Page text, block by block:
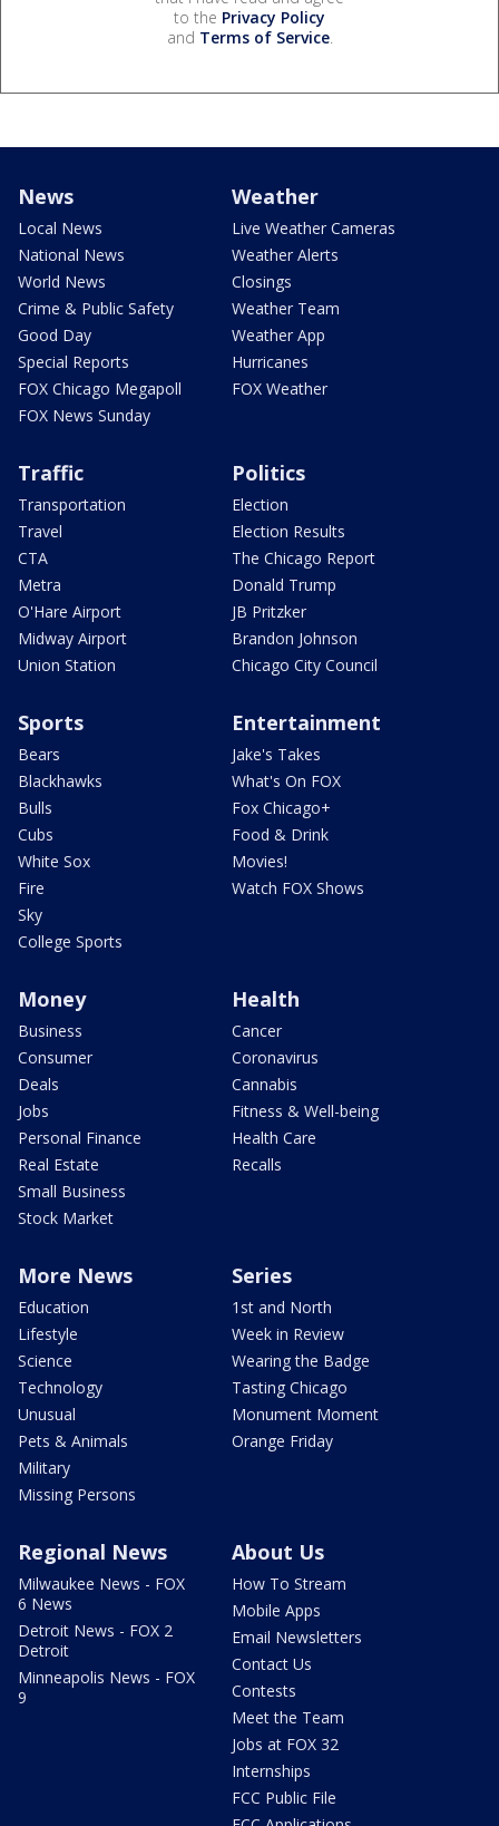
to the Privacy Policy
and Terms of Service.
News
Local News
National News
World News
Crime & Public Safety
Good Day
Special Reports
FOX Chicago Megapoll
FOX News Sunday
Weather
Live Weather Cameras
Weather Alerts
Closings
Weather Team
Weather App
Hurricanes
FOX Weather
Traffic
Transportation
Travel
CTA
Metra
O'Hare Airport
Midway Airport
Union Station
Politics
Election
Election Results
The Chicago Report
Donald Trump
JB Pritzker
Brandon Johnson
Chicago City Council
Sports
Bears
Blackhawks
Bulls
Cubs
White Sox
Fire
Sky
College Sports
Entertainment
Jake's Takes
What's On FOX
Fox Chicago+
Food & Drink
Movies!
Watch FOX Shows
Money
Business
Consumer
Deals
Jobs
Personal Finance
Real Estate
Small Business
Stock Market
Health
Cancer
Coronavirus
Cannabis
Fitness & Well-being
Health Care
Recalls
More News
Education
Lifestyle
Science
Technology
Unusual
Pets & Animals
Military
Missing Persons
Series
1st and North
Week in Review
Wearing the Badge
Tasting Chicago
Monument Moment
Orange Friday
Regional News
Milwaukee News - FOX
6 News
Detroit News - FOX 2
Detroit
Minneapolis News - FOX
9
About Us
How To Stream
Mobile Apps
Email Newsletters
Contact Us
Contests
Meet the Team
Jobs at FOX 32
Internships
FCC Public File